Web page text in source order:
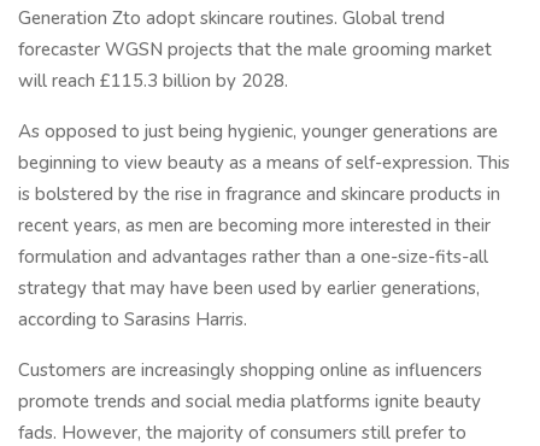
Generation Zto adopt skincare routines. Global trend
forecaster WGSN projects that the male grooming market
will reach £115.3 billion by 2028.
As opposed to just being hygienic, younger generations are
beginning to view beauty as a means of self-expression. This
is bolstered by the rise in fragrance and skincare products in
recent years, as men are becoming more interested in their
formulation and advantages rather than a one-size-fits-all
strategy that may have been used by earlier generations,
according to Sarasins Harris.
Customers are increasingly shopping online as influencers
promote trends and social media platforms ignite beauty
fads. However, the majority of consumers still prefer to